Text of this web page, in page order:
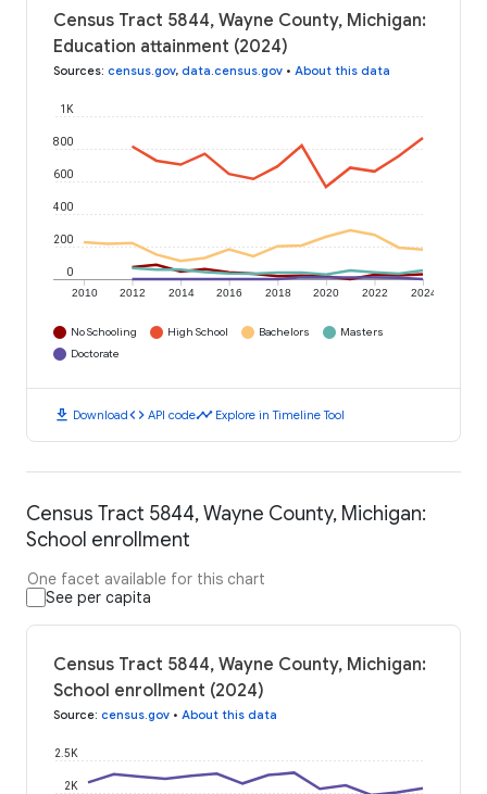
Census Tract 5844, Wayne County, Michigan:
Education attainment (2024)
Sources: census.gov, data.census.gov • About this data
2010 2012 2014 2016 2018 2020 2022 2024
0
200
400
600
800
1K
No Schooling High School Bachelors
Masters
Doctorate
download Downloadcode API codetimeline Explore in Timeline Tool
Census Tract 5844, Wayne County, Michigan:
School enrollment
One facet available for this chart
See per capita
Census Tract 5844, Wayne County, Michigan:
School enrollment (2024)
Source: census.gov • About this data
2K
2.5K